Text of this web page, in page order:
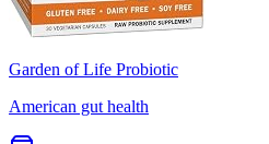
Garden of Life Probiotic
American gut health